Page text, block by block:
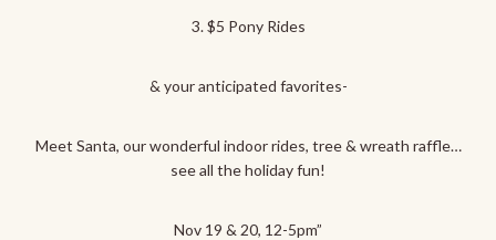
3. $5 Pony Rides
& your anticipated favorites-
Meet Santa, our wonderful indoor rides, tree & wreath raffle…
see all the holiday fun!
Nov 19 & 20, 12-5pm”